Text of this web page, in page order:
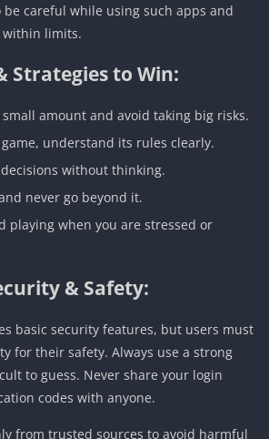
be careful while using such apps and
within limits.
Strategies to Win:
amount and avoid taking big risks.
understand its rules clearly.
without thinking.
never go beyond it.
playing when you are stressed or
& Safety:
basic security features, but users must
for their safety. Always use a strong
to guess. Never share your login
codes with anyone.
from trusted sources to avoid harmful